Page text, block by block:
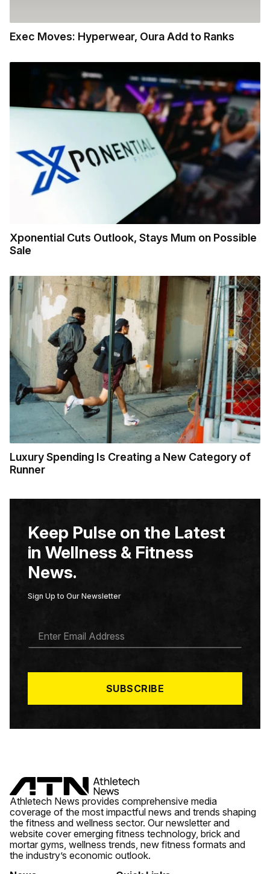
Exec Moves: Hyperwear, Oura Add to Ranks
Xponential Cuts Outlook, Stays Mum on Possible
Sale
Luxury Spending Is Creating a New Category of
Runner
Keep Pulse on the Latest
in Wellness & Fitness
News.
Sign Up to Our Newsletter
A
*
SUBSCRIBE
Athletech News provides comprehensive media
coverage of the most impactful news and trends shaping
the fitness and wellness sector. Our newsletter and
website cover emerging fitness technology, brick and
mortar gyms, wellness trends, new fitness formats and
the industry’s economic outlook.